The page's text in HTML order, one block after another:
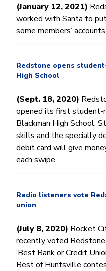
(January 12, 2021)
worked with Santa to
some members’
Redstone opens
High School
(Sept. 18, 2020)
opened its first student-
Blackman High School.
skills and the specially
debit card will give
each swipe.
Radio listeners vote
union
(July 8, 2020) Rocket
recently voted
‘Best Bank or Credit
Best of Huntsville